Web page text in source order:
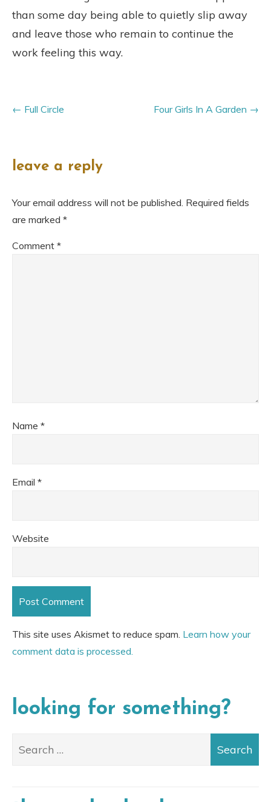
than some day being able to quietly slip away
and leave those who remain to continue the
work feeling this way.
Four Girls In A Garden
Full Circle
leave a reply
Your email address will not be published. Required fields
are marked *
Comment *
Name *
Email *
Website
This site uses Akismet to reduce spam. Learn how your
comment data is processed.
looking for something?